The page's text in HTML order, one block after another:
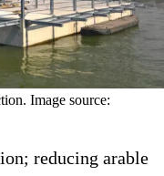
Image source:
reducing arable